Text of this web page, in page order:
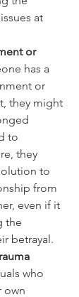
at
or
has a
or
they might
to
they
to
from
even if it
the
betrayal.
who
own